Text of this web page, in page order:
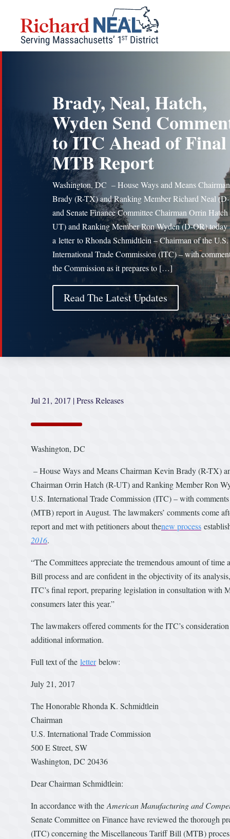
content
Brady, Neal, Hatch,
Wyden Send
to ITC Ahead of Final
MTB Report
Washington, DC – House Ways and Means
Brady (R-TX) and Ranking Member Richard Neal
and Senate Finance Committee Chairman Orrin
UT) and Ranking Member Ron Wyden (D-OR) today
a letter to Rhonda Schmidtlein – Chairman of the U.S.
International Trade Commission (ITC) – with
the Commission as it prepares to […]
Read The Latest Updates
Jul 21, 2017 |Press Releases
Washington, DC
– House Ways and Means Chairman Kevin Brady (R-TX)
Chairman Orrin Hatch (R-UT) and Ranking Member Ron
U.S. International Trade Commission (ITC) – with
(MTB) report in August. The lawmakers’ comments come
report and met with petitioners about thenew process
2016.
“The Committees appreciate the tremendous amount of
Bill process and are confident in the objectivity of its
ITC’s final report, preparing legislation in consultation with
consumers later this year.”
The lawmakers offered comments for the ITC’s
additional information.
Full text of the letterbelow:
July 21, 2017
The Honorable Rhonda K. Schmidtlein
Chairman
U.S. International Trade Commission
500 E Street, SW
Washington, DC 20436
Dear Chairman Schmidtlein:
In accordance with the American Manufacturing and
Senate Committee on Finance have reviewed the thorough
(ITC) concerning the Miscellaneous Tariff Bill (MTB)